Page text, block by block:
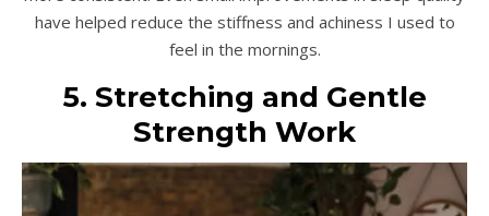
have helped reduce the stiffness and achiness I used to
feel in the mornings.
5. Stretching and Gentle
Strength Work